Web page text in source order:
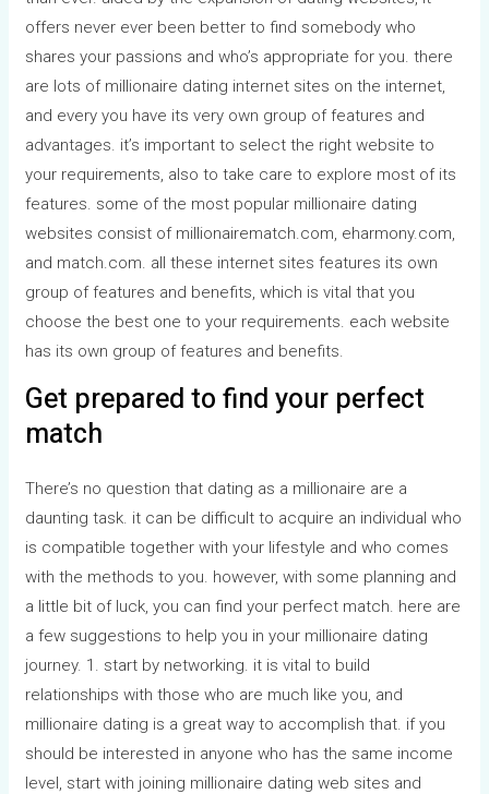
offers never ever been better to find somebody who
shares your passions and who’s appropriate for you. there
are lots of millionaire dating internet sites on the internet,
and every you have its very own group of features and
advantages. it’s important to select the right website to
your requirements, also to take care to explore most of its
features. some of the most popular millionaire dating
websites consist of millionairematch.com, eharmony.com,
and match.com. all these internet sites features its own
group of features and benefits, which is vital that you
choose the best one to your requirements. each website
has its own group of features and benefits.
Get prepared to find your perfect
match
There’s no question that dating as a millionaire are a
daunting task. it can be difficult to acquire an individual who
is compatible together with your lifestyle and who comes
with the methods to you. however, with some planning and
a little bit of luck, you can find your perfect match. here are
a few suggestions to help you in your millionaire dating
journey. 1. start by networking. it is vital to build
relationships with those who are much like you, and
millionaire dating is a great way to accomplish that. if you
should be interested in anyone who has the same income
level, start with joining millionaire dating web sites and